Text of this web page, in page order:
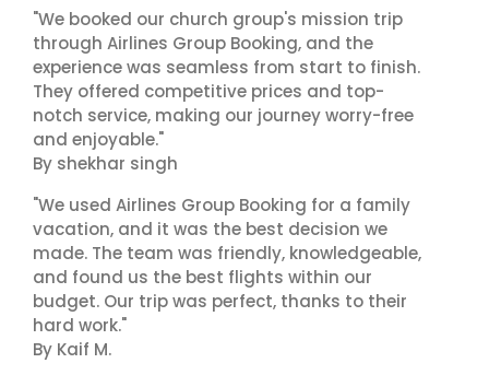
"We booked our church group's mission trip
through Airlines Group Booking, and the
experience was seamless from start to finish.
They offered competitive prices and top-
notch service, making our journey worry-free
and enjoyable."
By shekhar singh
"We used Airlines Group Booking for a family
vacation, and it was the best decision we
made. The team was friendly, knowledgeable,
and found us the best flights within our
budget. Our trip was perfect, thanks to their
hard work."
By Kaif M.